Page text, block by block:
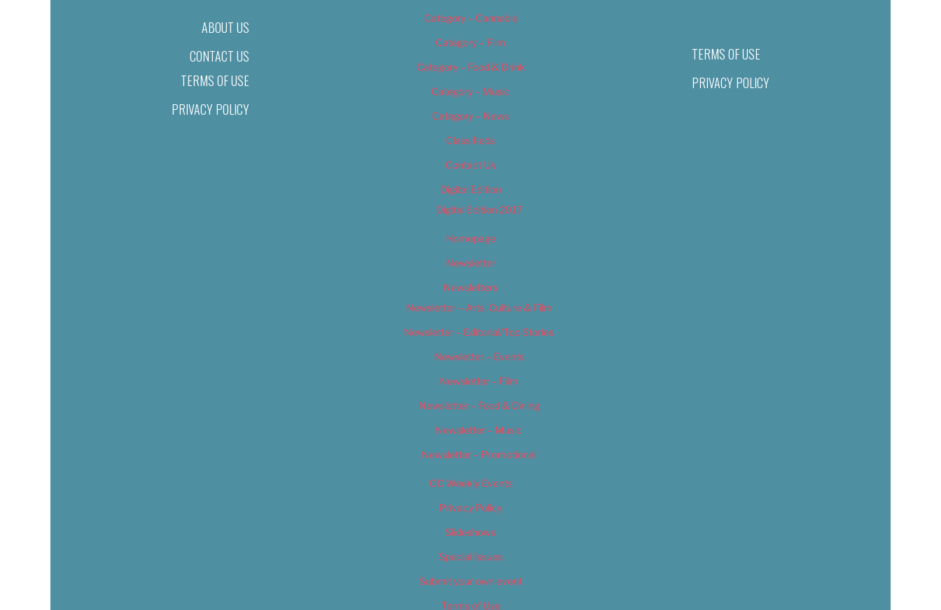
ABOUT US
CONTACT US
TERMS OF USE
PRIVACY POLICY
Category – Cannabis
Category – Film
Category – Food & Drink
Category – Music
Category – News
Classifieds
Contact Us
Digital Edition
Digital Edition 2017
Homepage
Newsletter
Newsletters
Newsletter – Arts, Culture & Film
Newsletter – Editorial/Top Stories
Newsletter – Events
Newsletter – Film
Newsletter – Food & Dining
Newsletter – Music
Newsletter – Promotional
OC Weekly Events
Privacy Policy
Slideshows
Special Issues
Submit your own event
Terms of Use
TERMS OF USE
PRIVACY POLICY